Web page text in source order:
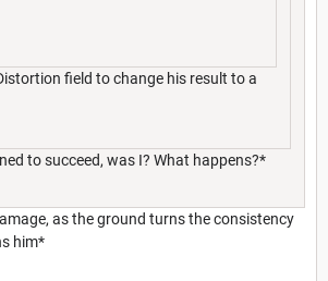
field to change his result to a
to succeed, was I? What happens?*
as the ground turns the consistency
him*